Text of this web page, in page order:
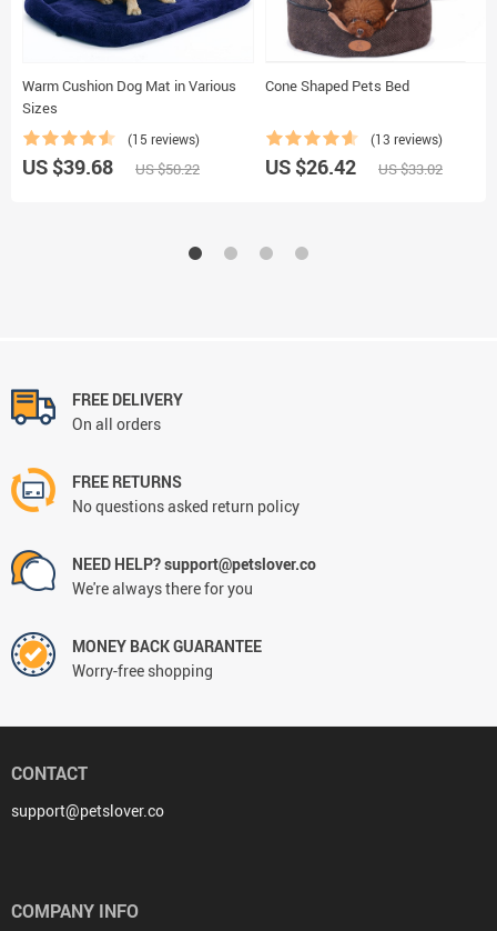
Warm Cushion Dog Mat in Various
Sizes
(15 reviews)
US $39.68 US $50.22
Cone Shaped Pets Bed
(13 reviews)
US $26.42 US $33.02
FREE DELIVERY
On all orders
FREE RETURNS
No questions asked return policy
NEED HELP? support@petslover.co
We're always there for you
MONEY BACK GUARANTEE
Worry-free shopping
CONTACT
support@petslover.co
COMPANY INFO